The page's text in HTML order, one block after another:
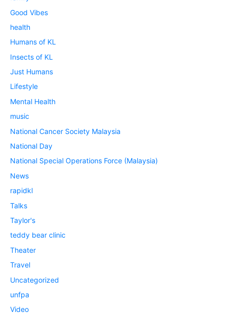
Good Vibes
health
Humans of KL
Insects of KL
Just Humans
Lifestyle
Mental Health
music
National Cancer Society Malaysia
National Day
National Special Operations Force (Malaysia)
News
rapidkl
Talks
Taylor's
teddy bear clinic
Theater
Travel
Uncategorized
unfpa
Video